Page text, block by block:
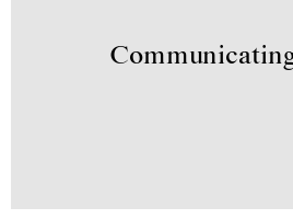
Communicating